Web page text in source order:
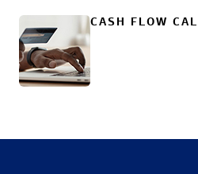
CASH FLOW